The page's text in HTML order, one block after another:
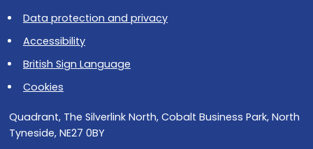
Data protection and privacy
Accessibility
British Sign Language
Cookies
Quadrant, The Silverlink North, Cobalt Business Park, North
Tyneside, NE27 0BY